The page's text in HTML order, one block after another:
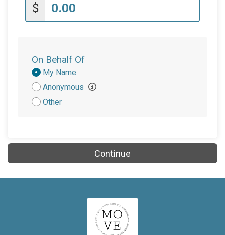
$
On Behalf Of
Donation
Attribution
My Name
Anonymous
Other
Continue